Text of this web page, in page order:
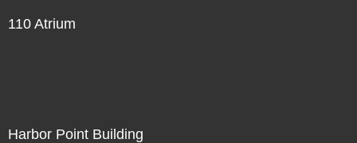
110 Atrium
Harbor Point Building